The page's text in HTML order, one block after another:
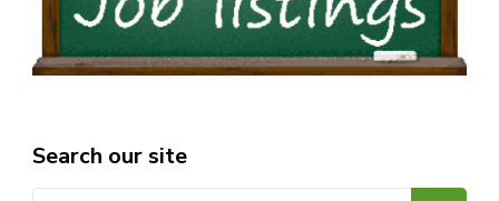
Search our site